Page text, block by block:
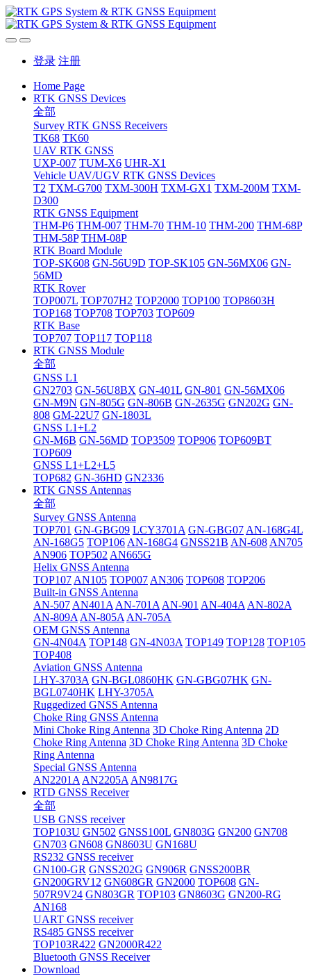
登录 注册
Home Page
RTK GNSS Devices
全部
Survey RTK GNSS Receivers
TK68 TK60
UAV RTK GNSS
UXP-007 TUM-X6 UHR-X1
Vehicle UAV/UGV RTK GNSS Devices
T2 TXM-G700 TXM-300H TXM-GX1 TXM-200M TXM-
D300
RTK GNSS Equipment
THM-P6 THM-007 THM-70 THM-10 THM-200 THM-68P
THM-58P THM-08P
RTK Board Module
TOP-SK608 GN-56U9D TOP-SK105 GN-56MX06 GN-
56MD
RTK Rover
TOP007L TOP707H2 TOP2000 TOP100 TOP8603H
TOP168 TOP708 TOP703 TOP609
RTK Base
TOP707 TOP117 TOP118
RTK GNSS Module
全部
GNSS L1
GN2703 GN-56U8BX GN-401L GN-801 GN-56MX06
GN-M9N GN-805G GN-806B GN-2635G GN202G GN-
808 GM-22U7 GN-1803L
GNSS L1+L2
GN-M6B GN-56MD TOP3509 TOP906 TOP609BT
TOP609
GNSS L1+L2+L5
TOP682 GN-36HD GN2336
RTK GNSS Antennas
全部
Survey GNSS Antenna
TOP701 GN-GBG09 LCY3701A GN-GBG07 AN-168G4L
AN-168G5 TOP106 AN-168G4 GNSS21B AN-608 AN705
AN906 TOP502 AN665G
Helix GNSS Antenna
TOP107 AN105 TOP007 AN306 TOP608 TOP206
Built-in GNSS Antenna
AN-507 AN401A AN-701A AN-901 AN-404A AN-802A
AN-809A AN-805A AN-705A
OEM GNSS Antenna
GN-4N04A TOP148 GN-4N03A TOP149 TOP128 TOP105
TOP408
Aviation GNSS Antenna
LHY-3703A GN-BGL0860HK GN-GBG07HK GN-
BGL0740HK LHY-3705A
Ruggedized GNSS Antenna
Choke Ring GNSS Antenna
Mini Choke Ring Antenna 3D Choke Ring Antenna 2D
Choke Ring Antenna 3D Choke Ring Antenna 3D Choke
Ring Antenna
Special GNSS Antenna
AN2201A AN2205A AN9817G
RTD GNSS Receiver
全部
USB GNSS receiver
TOP103U GN502 GNSS100L GN803G GN200 GN708
GN703 GN608 GN8603U GN168U
RS232 GNSS receiver
GN100-GR GNSS202G GN906R GNSS200BR
GN200GRV12 GN608GR GN2000 TOP608 GN-
507R9V24 GN803GR TOP103 GN8603G GN200-RG
AN168
UART GNSS receiver
RS485 GNSS receiver
TOP103R422 GN2000R422
Bluetooth GNSS Receiver
Download